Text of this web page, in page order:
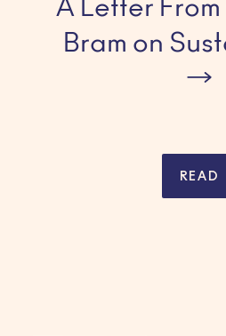
A Letter
Bram on
READ